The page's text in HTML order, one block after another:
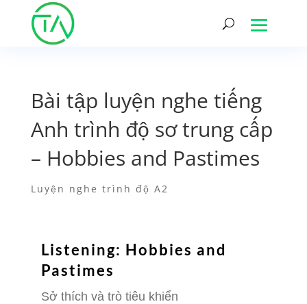
Bài tập luyện nghe tiếng
Anh trình độ sơ trung cấp
– Hobbies and Pastimes
Luyện nghe trình độ A2
Listening: Hobbies and
Pastimes
Sở thích và trò tiêu khiển